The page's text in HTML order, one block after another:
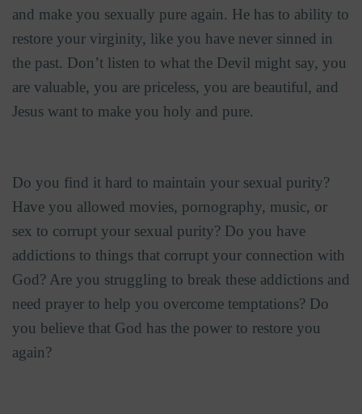
and make you sexually pure again. He has to ability to
restore your virginity, like you have never sinned in
the past. Don’t listen to what the Devil might say, you
are valuable, you are priceless, you are beautiful, and
Jesus want to make you holy and pure.
Do you find it hard to maintain your sexual purity?
Have you allowed movies, pornography, music, or
sex to corrupt your sexual purity? Do you have
addictions to things that corrupt your connection with
God? Are you struggling to break these addictions and
need prayer to help you overcome temptations? Do
you believe that God has the power to restore you
again?